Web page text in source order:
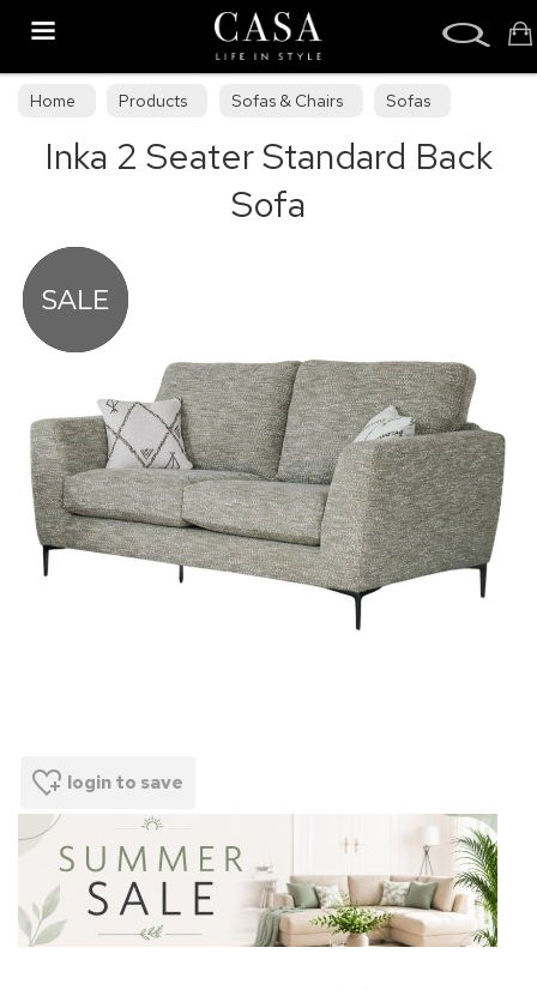
Home Products Sofas & Chairs
Sofas
Sofa Collections
Inka 2 Seater Standard Back
Sofa
login to save